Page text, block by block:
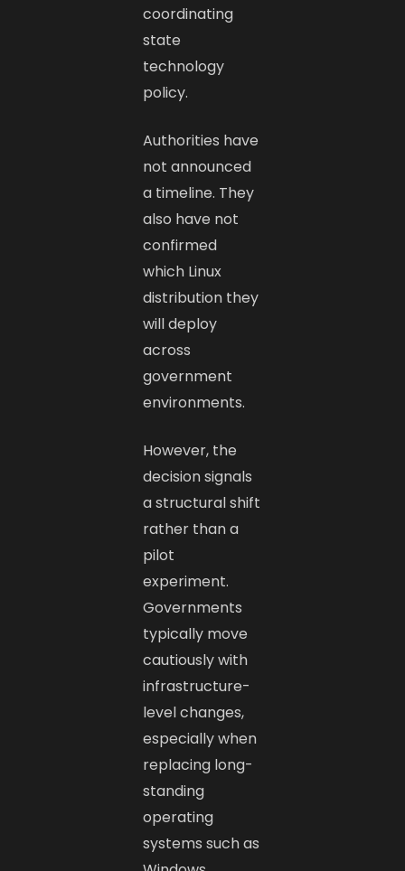
coordinating
state
technology
policy.
Authorities have
not announced
a timeline. They
also have not
confirmed
which Linux
distribution they
will deploy
across
government
environments.
However, the
decision signals
a structural shift
rather than a
pilot
experiment.
Governments
typically move
cautiously with
infrastructure-
level changes,
especially when
replacing long-
standing
operating
systems such as